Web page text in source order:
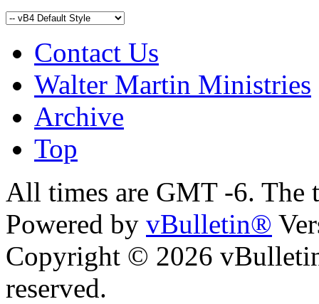
Contact Us
Walter Martin Ministries
Archive
Top
All times are GMT -6. The
Powered by vBulletin®
Copyright © 2026
reserved.